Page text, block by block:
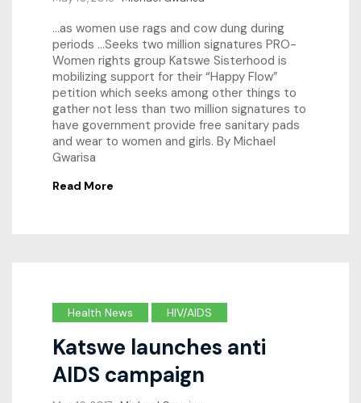
…as women use rags and cow dung during
periods …Seeks two million signatures PRO-
Women rights group Katswe Sisterhood is
mobilizing support for their “Happy Flow”
petition which seeks among other things to
gather not less than two million signatures to
have government provide free sanitary pads
and wear to women and girls. By Michael
Gwarisa
Read More
Health News HIV/AIDS
Katswe launches anti
AIDS campaign